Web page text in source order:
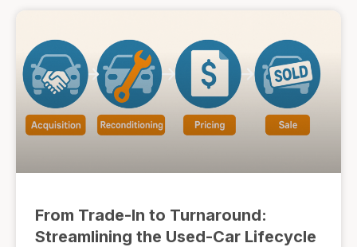
From Trade-In to Turnaround:
Streamlining the Used-Car Lifecycle